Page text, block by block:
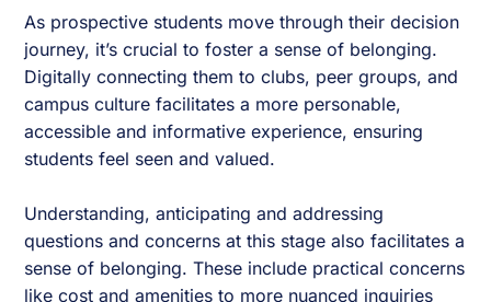
As prospective students move through their decision
journey, it’s crucial to foster a sense of belonging.
Digitally connecting them to clubs, peer groups, and
campus culture facilitates a more personable,
accessible and informative experience, ensuring
students feel seen and valued.
Understanding, anticipating and addressing
questions and concerns at this stage also facilitates a
sense of belonging. These include practical concerns
like cost and amenities to more nuanced inquiries